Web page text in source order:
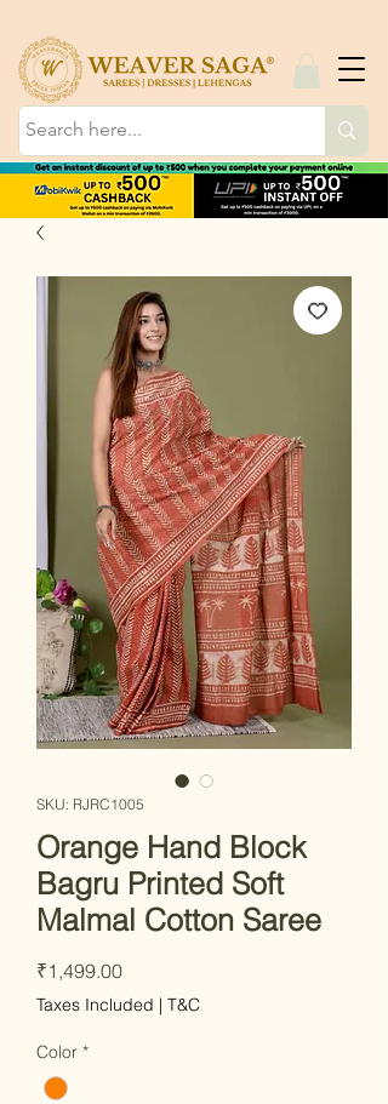
SKU: RJRC1005
Orange Hand Block
Bagru Printed Soft
Malmal Cotton Saree
₹1,499.00Price
Taxes Included | T&C
Color *